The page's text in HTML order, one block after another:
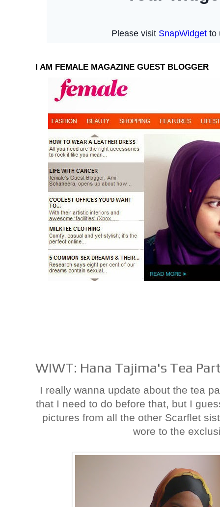
I AM FEMALE MAGAZINE GUEST BLOGGER
WIWT: Hana Tajima's Tea
I really wanna update about the tea
that I need to do before that, but I
pictures from all the other Scarflet
wore to the